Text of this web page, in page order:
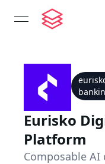
open navigation
Eurisko
Platform
Composable